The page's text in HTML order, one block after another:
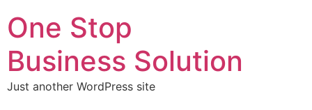
One Stop
Business Solution
Just another WordPress site